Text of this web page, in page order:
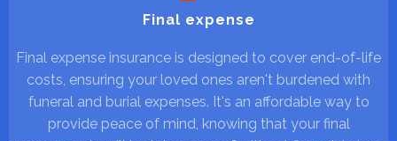
Final expense
Final expense insurance is designed to cover end-of-life
costs, ensuring your loved ones aren't burdened with
funeral and burial expenses. It's an affordable way to
provide peace of mind, knowing that your final